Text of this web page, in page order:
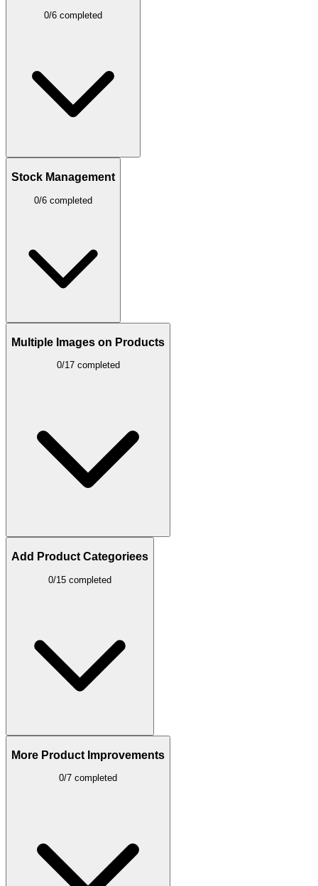
0/6 completed
Stock Management
0/6 completed
Multiple Images on Products
0/17 completed
Add Product Categoriees
0/15 completed
More Product Improvements
0/7 completed